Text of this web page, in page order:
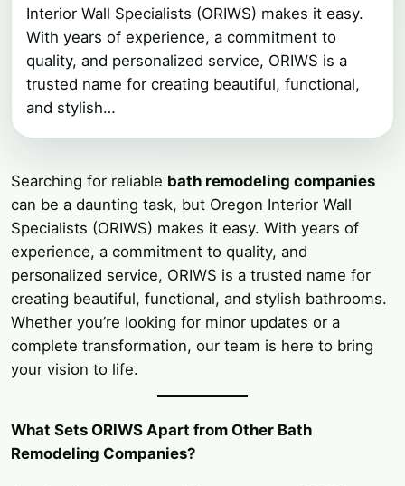
Interior Wall Specialists (ORIWS) makes it easy.
With years of experience, a commitment to
quality, and personalized service, ORIWS is a
trusted name for creating beautiful, functional,
and stylish…
Searching for reliable bath remodeling companies
can be a daunting task, but Oregon Interior Wall
Specialists (ORIWS) makes it easy. With years of
experience, a commitment to quality, and
personalized service, ORIWS is a trusted name for
creating beautiful, functional, and stylish bathrooms.
Whether you’re looking for minor updates or a
complete transformation, our team is here to bring
your vision to life.
What Sets ORIWS Apart from Other Bath
Remodeling Companies?